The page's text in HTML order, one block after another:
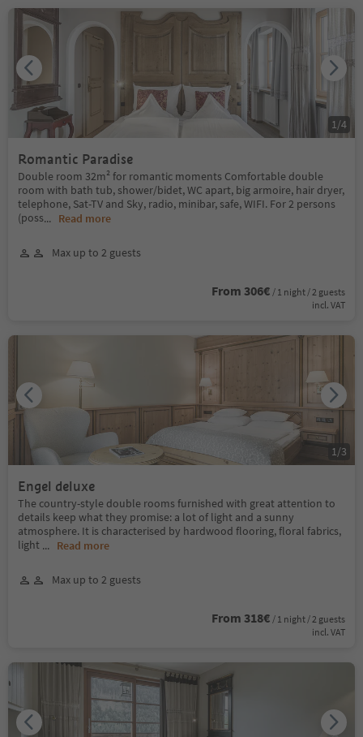
Romantic Paradise
Double room 32m² for romantic moments Comfortable double
room with bath tub, shower/bidet, WC apart, big armoire, hair dryer,
telephone, Sat-TV and Sky, radio, minibar, safe, WIFI. For 2 persons
(poss... Read more
Max up to 2 guests
From 306€ / 1 night / 2 guests
incl. VAT
1/4
Engel deluxe
The country-style double rooms furnished with great attention to
details keep what they promise: a lot of light and a sunny
atmosphere. It is characterised by hardwood flooring, floral fabrics,
light ... Read more
Max up to 2 guests
From 318€ / 1 night / 2 guests
incl. VAT
1/3